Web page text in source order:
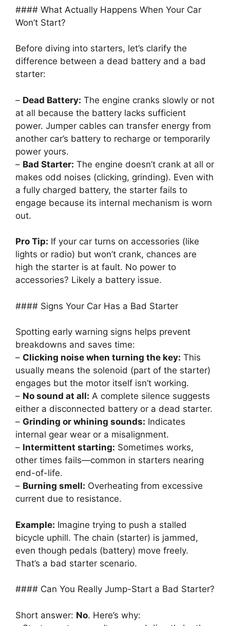
#### What Actually Happens When Your Car
Won’t Start?
Before diving into starters, let’s clarify the
difference between a dead battery and a bad
starter:
– Dead Battery: The engine cranks slowly or not
at all because the battery lacks sufficient
power. Jumper cables can transfer energy from
another car’s battery to recharge or temporarily
power yours.
– Bad Starter: The engine doesn’t crank at all or
makes odd noises (clicking, grinding). Even with
a fully charged battery, the starter fails to
engage because its internal mechanism is worn
out.
Pro Tip: If your car turns on accessories (like
lights or radio) but won’t crank, chances are
high the starter is at fault. No power to
accessories? Likely a battery issue.
#### Signs Your Car Has a Bad Starter
Spotting early warning signs helps prevent
breakdowns and saves time:
– Clicking noise when turning the key: This
usually means the solenoid (part of the starter)
engages but the motor itself isn’t working.
– No sound at all: A complete silence suggests
either a disconnected battery or a dead starter.
– Grinding or whining sounds: Indicates
internal gear wear or a misalignment.
– Intermittent starting: Sometimes works,
other times fails—common in starters nearing
end-of-life.
– Burning smell: Overheating from excessive
current due to resistance.
Example: Imagine trying to push a stalled
bicycle uphill. The chain (starter) is jammed,
even though pedals (battery) move freely.
That’s a bad starter scenario.
#### Can You Really Jump-Start a Bad Starter?
Short answer: No. Here’s why: